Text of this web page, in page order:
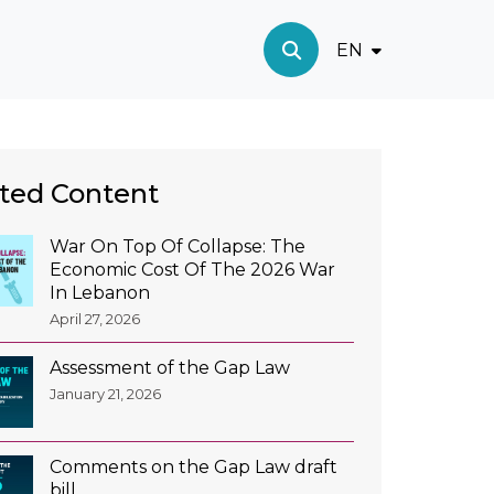
EN
Content
War On Top Of Collapse: The
Economic Cost Of The 2026 War
In Lebanon
April 27, 2026
Assessment of the Gap Law
January 21, 2026
Comments on the Gap Law draft